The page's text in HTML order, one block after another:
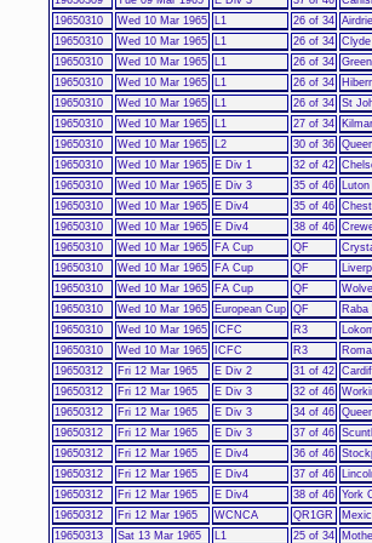
19650310
Wed 10 Mar 1965 L1 26 of 34
19650310
Wed 10 Mar 1965 L1 26 of 34 Clyde
19650310
Wed 10 Mar 1965 L1 26 of 34
19650310
Wed 10 Mar 1965 L1 26 of 34
19650310
Wed 10 Mar 1965 L1 26 of 34 St
19650310
Wed 10 Mar 1965 L1 27 of 34
19650310
Wed 10 Mar 1965 L2 30 of 36
19650310
Wed 10 Mar 1965 E Div 1 32 of 42
19650310
Wed 10 Mar 1965 E Div 3 35 of 46
19650310
Wed 10 Mar 1965 E Div4 35 of 46
19650310
Wed 10 Mar 1965 E Div4 38 of 46
19650310
Wed 10 Mar 1965 FA Cup QF
19650310
Wed 10 Mar 1965 FA Cup QF
19650310
Wed 10 Mar 1965 FA Cup QF
19650310
Wed 10 Mar 1965 European Cup QF Raba
19650310
Wed 10 Mar 1965 ICFC R3
19650310
Wed 10 Mar 1965 ICFC R3 Roma
19650312
Fri 12 Mar 1965 E Div 2 31 of 42
19650312
Fri 12 Mar 1965 E Div 3 32 of 46
19650312
Fri 12 Mar 1965 E Div 3 34 of 46
19650312
Fri 12 Mar 1965 E Div 3 37 of 46
19650312
Fri 12 Mar 1965 E Div4 36 of 46
19650312
Fri 12 Mar 1965 E Div4 37 of 46
19650312
Fri 12 Mar 1965 E Div4 38 of 46 York
19650312
Fri 12 Mar 1965 WCNCA QR1GR
19650313
Sat 13 Mar 1965 L1 25 of 34